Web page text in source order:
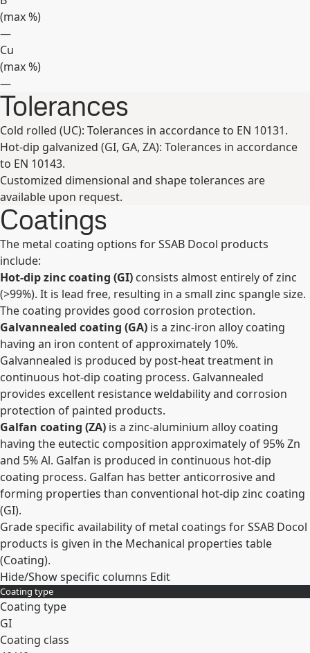
(max%)
—
Cu
(max%)
—
Expand
Tolerances
Cold rolled (UC): Tolerances in accordance to EN 10131.
Hot-dip galvanized (GI, GA, ZA): Tolerances in accordance
to EN 10143.
Customized dimensional and shape tolerances are
available upon request.
Coatings
The metal coating options for SSAB Docol products
include:
Hot-dip zinc coating (GI) consists almost entirely of zinc
(>99%). It is lead free, resulting in a small zinc spangle size.
The coating provides good corrosion protection.
Galvannealed coating (GA) is a zinc-iron alloy coating
having an iron content of approximately 10%.
Galvannealed is produced by post-heat treatment in
continuous hot-dip coating process. Galvannealed
provides excellent resistance weldability and corrosion
protection of painted products.
Galfan coating (ZA) is a zinc-aluminium alloy coating
having the eutectic composition approximately of 95% Zn
and 5% Al. Galfan is produced in continuous hot-dip
coating process. Galfan has better anticorrosive and
forming properties than conventional hot-dip zinc coating
(GI).
Grade specific availability of metal coatings for SSAB Docol
products is given in the Mechanical properties table
(Coating).
Hide/Show specific columns Edit
Coating type
Coating type
GI
Coating class